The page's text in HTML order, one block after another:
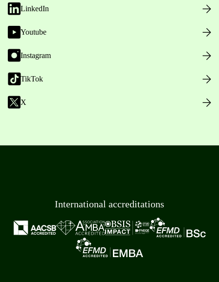
LinkedIn
Youtube
Instagram
TikTok
X
International accreditations